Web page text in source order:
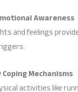
Awareness
and feelings
Mechanisms
activities like